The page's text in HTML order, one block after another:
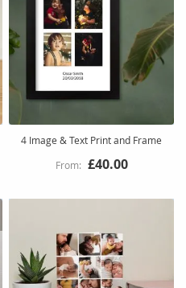
4 Image & Text Print and Frame
£40.00